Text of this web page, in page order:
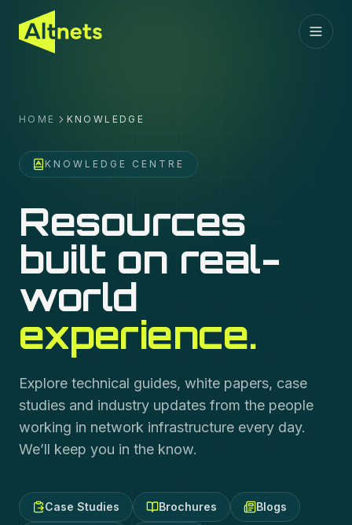
HOME KNOWLEDGE
KNOWLEDGE CENTRE
Resources
built on real-
world
experience.
Explore technical guides, white papers, case
studies and industry updates from the people
working in network infrastructure every day.
We’ll keep you in the know.
Case Studies Brochures Blogs